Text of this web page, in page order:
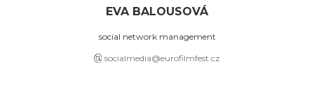
EVA BALOUSOVÁ
social network management
socialmedia@eurofilmfest.cz